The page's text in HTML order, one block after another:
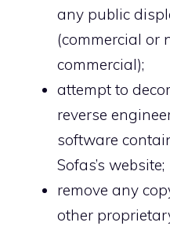
any public
(commercial or
commercial);
attempt to
reverse
software
Sofas’s website;
remove any
other